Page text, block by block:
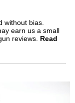
without bias.
earn us a small
reviews. Read